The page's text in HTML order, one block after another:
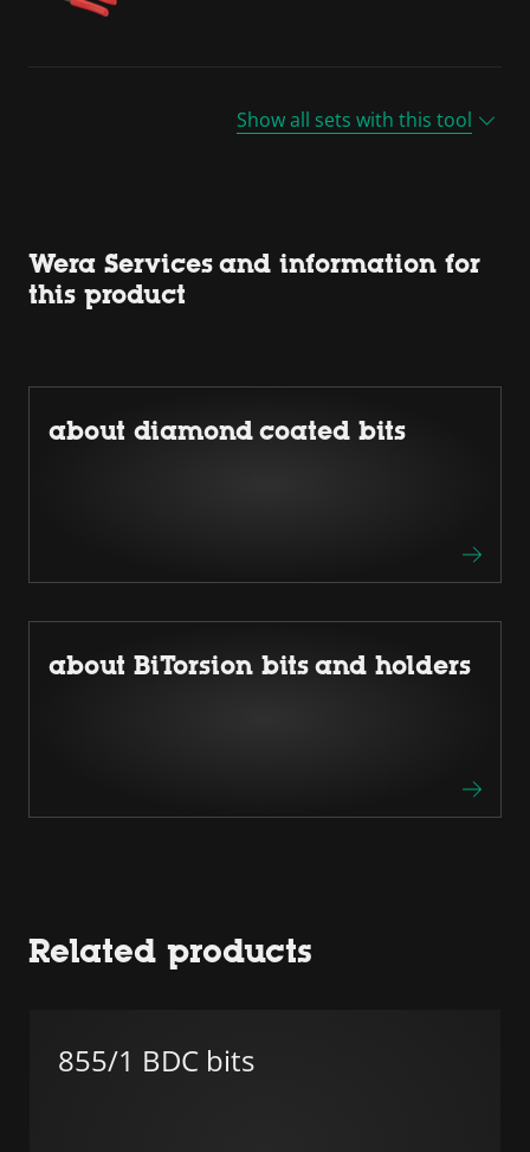
Show all sets with this tool
Wera Services and information for
this product
about diamond coated bits
about BiTorsion bits and holders
Related products
855/1 BDC bits